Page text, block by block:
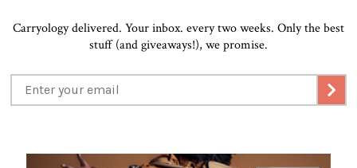
Carryology delivered. Your inbox. every two weeks. Only the best
stuff (and giveaways!), we promise.